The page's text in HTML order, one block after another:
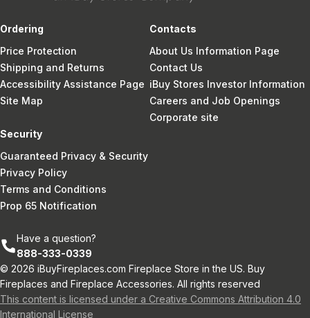
Ordering
Price Protection
Shipping and Returns
Accessibility Assistance Page
Site Map
Contacts
About Us Information Page
Contact Us
iBuy Stores Investor Information
Careers and Job Openings
Corporate site
Security
Guaranteed Privacy & Security
Privacy Policy
Terms and Conditions
Prop 65 Notification
Have a question?
888-333-0339
© 2026 iBuyFireplaces.com Fireplace Store in the US. Buy
Fireplaces and Fireplace Accessories. All rights reserved
This content is licensed under a Creative Commons Attribution 4.0
International License